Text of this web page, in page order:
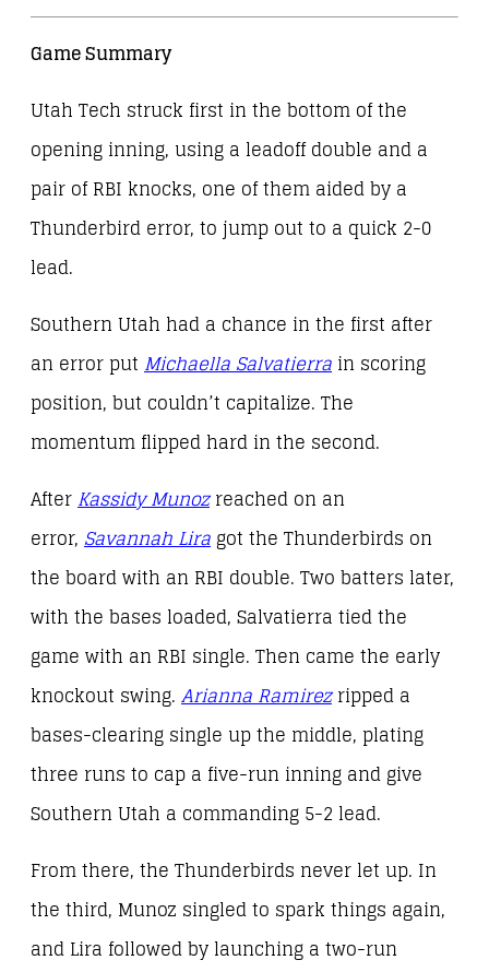
Game Summary
Utah Tech struck first in the bottom of the
opening inning, using a leadoff double and a
pair of RBI knocks, one of them aided by a
Thunderbird error, to jump out to a quick 2-0
lead.
Southern Utah had a chance in the first after
an error put Michaella Salvatierra in scoring
position, but couldn’t capitalize. The
momentum flipped hard in the second.
AfterKassidy Munoz reached on an
error, Savannah Liragot the Thunderbirds on
the board with an RBI double. Two batters later,
with the bases loaded, Salvatierra tied the
game with an RBI single. Then came the early
knockout swing. Arianna Ramirez ripped a
bases-clearing single up the middle, plating
three runs to cap a five-run inning and give
Southern Utah a commanding 5-2 lead.
From there, the Thunderbirds never let up. In
the third, Munoz singled to spark things again,
and Lira followed by launching a two-run